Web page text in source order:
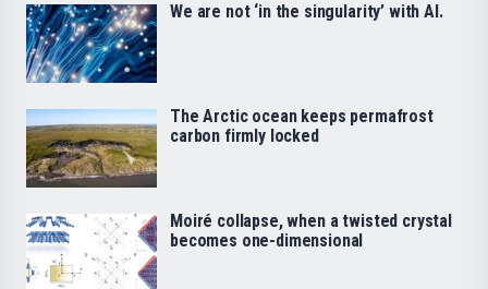
We are not ‘in the singularity’ with AI.
The Arctic ocean keeps permafrost
carbon firmly locked
Moiré collapse, when a twisted crystal
becomes one-dimensional